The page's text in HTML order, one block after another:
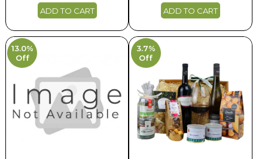
ADD TO CART ADD TO CART
13.0%
Off
3.7%
Off